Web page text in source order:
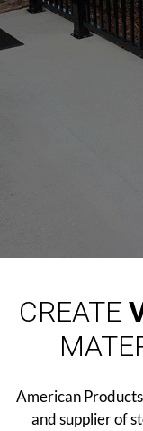
CREATE
American
and supplier of